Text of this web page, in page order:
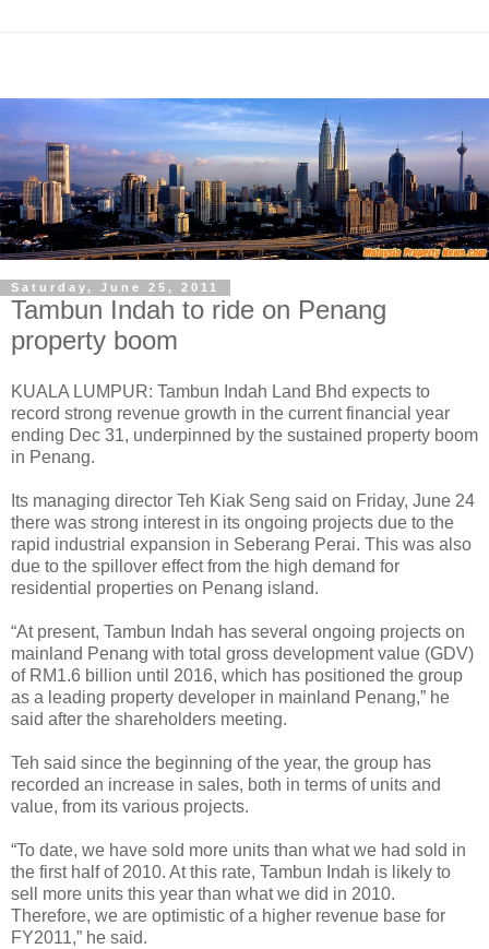
Saturday, June 25, 2011
Tambun Indah to ride on Penang
property boom
KUALA LUMPUR: Tambun Indah Land Bhd expects to
record strong revenue growth in the current financial year
ending Dec 31, underpinned by the sustained property boom
in Penang.
Its managing director Teh Kiak Seng said on Friday, June 24
there was strong interest in its ongoing projects due to the
rapid industrial expansion in Seberang Perai. This was also
due to the spillover effect from the high demand for
residential properties on Penang island.
“At present, Tambun Indah has several ongoing projects on
mainland Penang with total gross development value (GDV)
of RM1.6 billion until 2016, which has positioned the group
as a leading property developer in mainland Penang,” he
said after the shareholders meeting.
Teh said since the beginning of the year, the group has
recorded an increase in sales, both in terms of units and
value, from its various projects.
“To date, we have sold more units than what we had sold in
the first half of 2010. At this rate, Tambun Indah is likely to
sell more units this year than what we did in 2010.
Therefore, we are optimistic of a higher revenue base for
FY2011,” he said.